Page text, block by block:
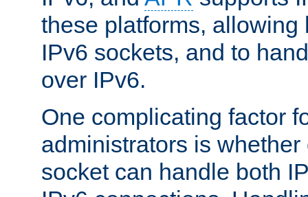
these platforms, allowing
IPv6 sockets, and to
over IPv6.
One complicating factor
administrators is
socket can handle both